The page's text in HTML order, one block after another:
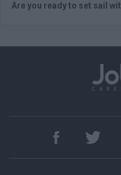
Are you ready to set sail